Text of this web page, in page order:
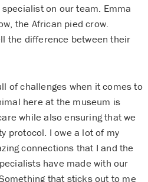
on our team. Emma
the African pied crow.
the difference between their
of challenges when it comes to
here at the museum is
while also ensuring that we
protocol. I owe a lot of my
connections that I and the
have made with our
that sticks out to me